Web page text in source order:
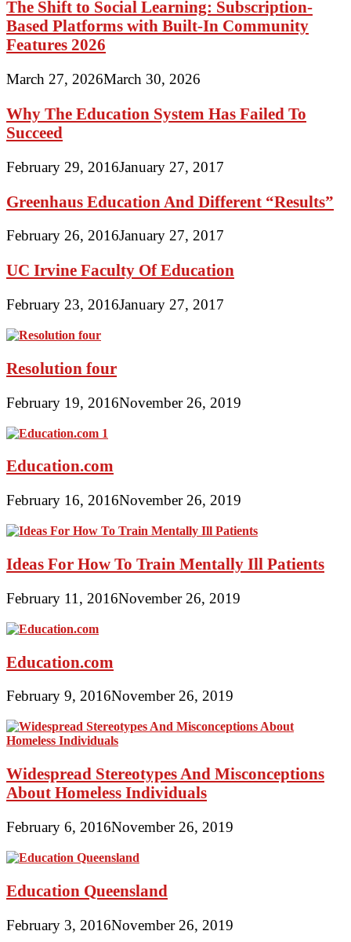
The Shift to Social Learning: Subscription-
Based Platforms with Built-In Community
Features 2026
March 27, 2026March 30, 2026
Why The Education System Has Failed To
Succeed
February 29, 2016January 27, 2017
Greenhaus Education And Different “Results”
February 26, 2016January 27, 2017
UC Irvine Faculty Of Education
February 23, 2016January 27, 2017
Resolution four
February 19, 2016November 26, 2019
Education.com
February 16, 2016November 26, 2019
Ideas For How To Train Mentally Ill Patients
February 11, 2016November 26, 2019
Education.com
February 9, 2016November 26, 2019
Widespread Stereotypes And Misconceptions
About Homeless Individuals
February 6, 2016November 26, 2019
Education Queensland
February 3, 2016November 26, 2019